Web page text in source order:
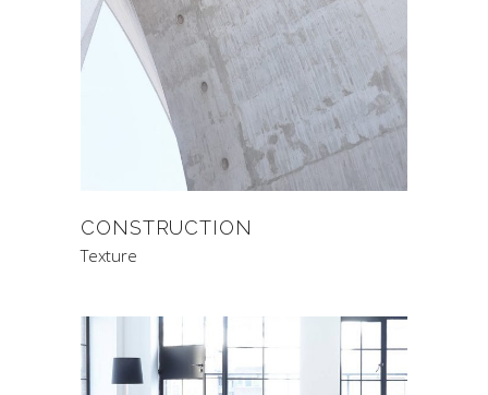
CONSTRUCTION
Texture